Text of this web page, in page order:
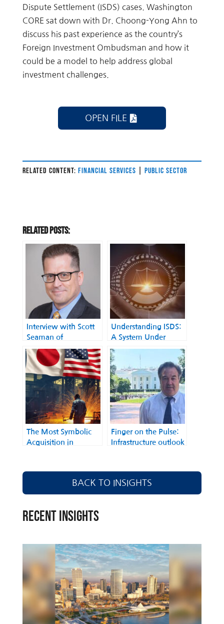
Dispute Settlement (ISDS) cases. Washington
CORE sat down with Dr. Choong-Yong Ahn to
discuss his past experience as the country’s
Foreign Investment Ombudsman and how it
could be a model to help address global
investment challenges.
OPEN FILE
RELATED CONTENT: FINANCIAL SERVICES PUBLIC SECTOR
Related Posts:
Interview with Scott
Seaman of
International
Business-Government
Counsellors on
expectations for a
closer U.S./Japan
relationship under the
Biden administration,
and opportunities for
trade and
collaboration in Asia-
Understanding ISDS:
A System Under
Scrutiny
The Most Symbolic
Acquisition in
the United States Has
Been Finalized
Finger on the Pulse:
Infrastructure outlook
“Mr. Infrastructure”
(Norman Anderson,
CG-LA Infrastructure)
BACK TO INSIGHTS
RECENT INSIGHTS